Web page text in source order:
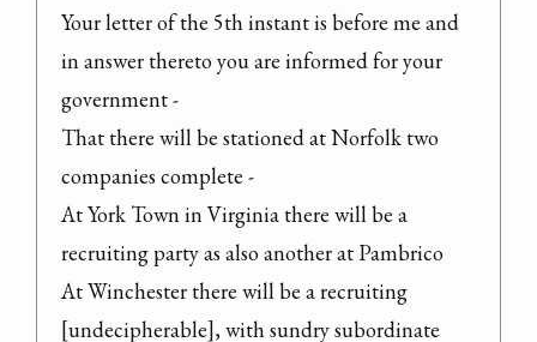
Your letter of the 5th instant is before me and
in answer thereto you are informed for your
government -
That there will be stationed at Norfolk two
companies complete -
At York Town in Virginia there will be a
recruiting party as also another at Pambrico
At Winchester there will be a recruiting
[undecipherable], with sundry subordinate